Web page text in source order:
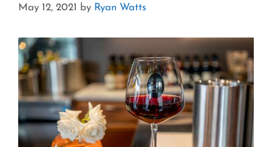
May 12, 2021 by Ryan Watts